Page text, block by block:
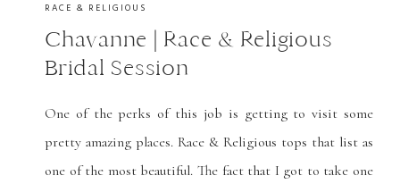
Chavanne | Race & Religious
Bridal Session
RACE & RELIGIOUS
One of the perks of this job is getting to visit some
pretty amazing places. Race & Religious tops that list as
one of the most beautiful. The fact that I got to take one